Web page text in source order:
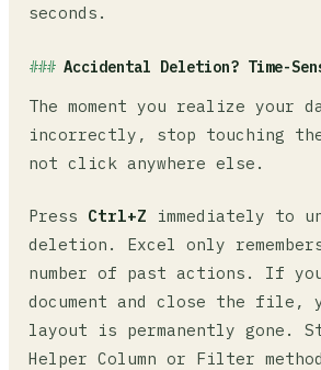
seconds.
Accidental Deletion? Time-
The moment you realize your
incorrectly, stop touching the
not click anywhere else.
Press Ctrl+Z immediately to
deletion. Excel only
number of past actions. If
document and close the file,
layout is permanently gone.
Helper Column or Filter